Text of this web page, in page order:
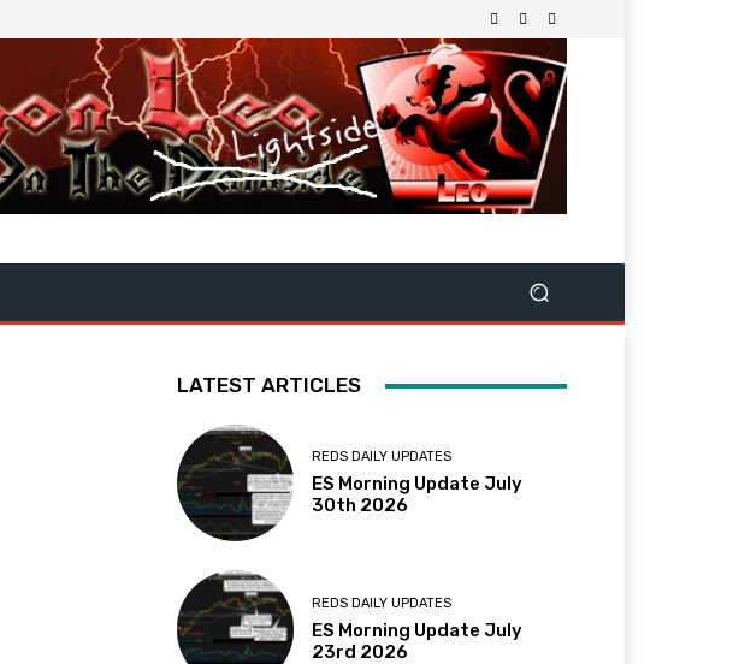
LATEST ARTICLES
REDS DAILY UPDATES
ES Morning Update July
30th 2026
REDS DAILY UPDATES
ES Morning Update July
23rd 2026